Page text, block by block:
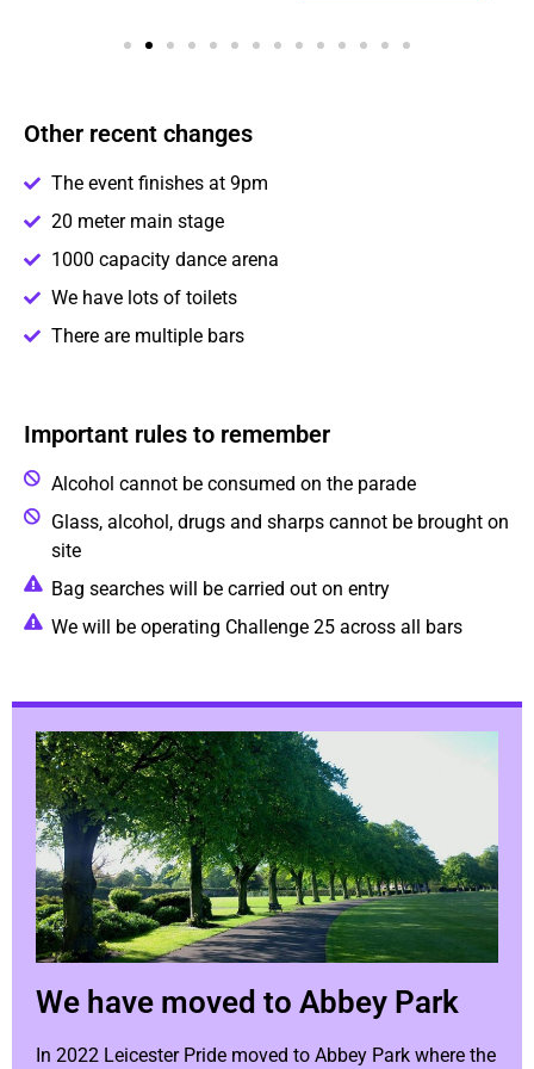
Other recent changes
The event finishes at 9pm
20 meter main stage
1000 capacity dance arena
We have lots of toilets
There are multiple bars
Important rules to remember
Alcohol cannot be consumed on the parade
Glass, alcohol, drugs and sharps cannot be brought on
site
Bag searches will be carried out on entry
We will be operating Challenge 25 across all bars
We have moved to Abbey Park
In 2022 Leicester Pride moved to Abbey Park where the